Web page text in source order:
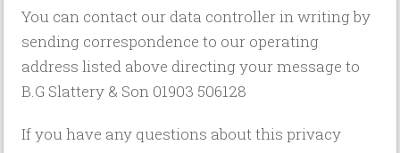
You can contact our data controller in writing by
sending correspondence to our operating
address listed above directing your message to
B.G Slattery & Son 01903 506128
If you have any questions about this privacy